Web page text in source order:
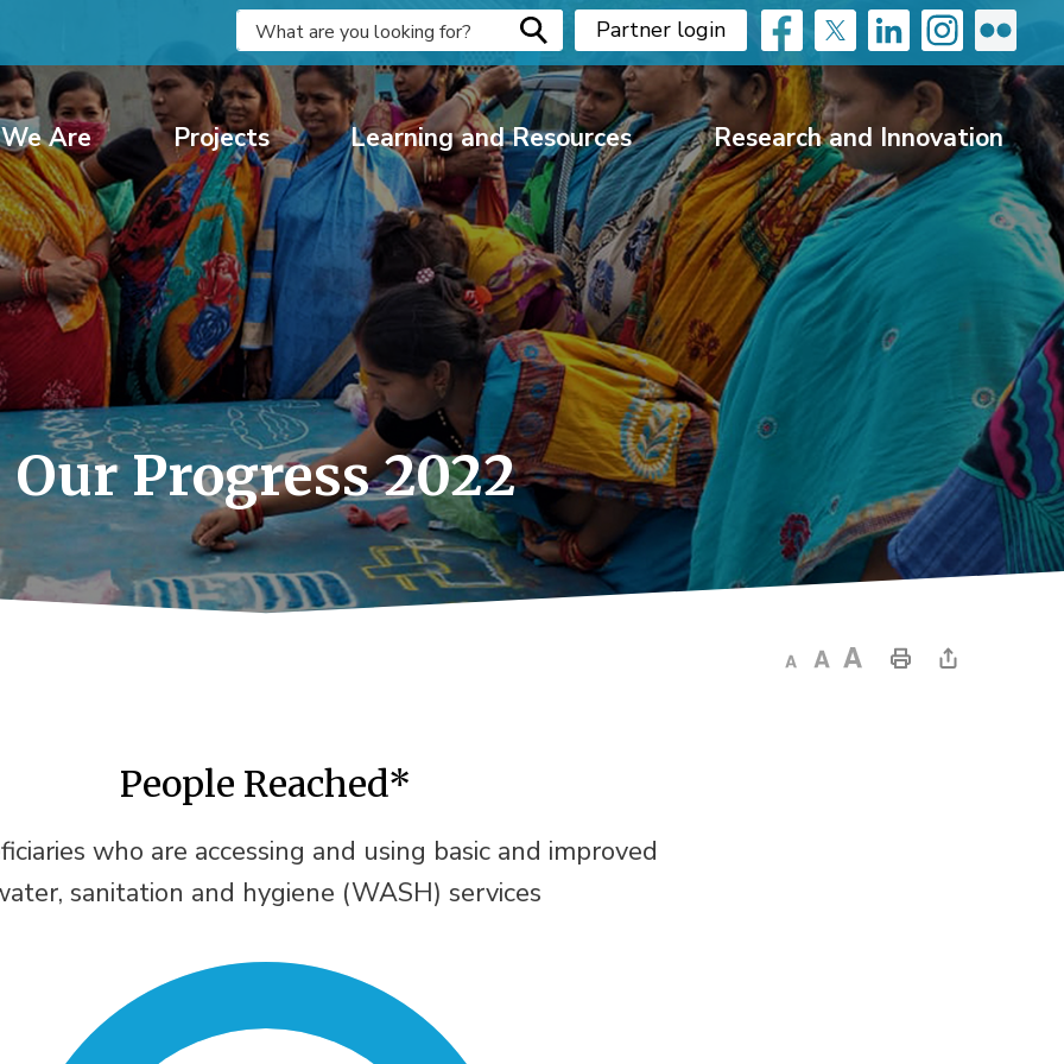
Partner login
Are Projects Learning and Resources Research and Innovation
Our Progress 2022
People Reached*
who are accessing and using basic and improved
sanitation and hygiene (WASH) services